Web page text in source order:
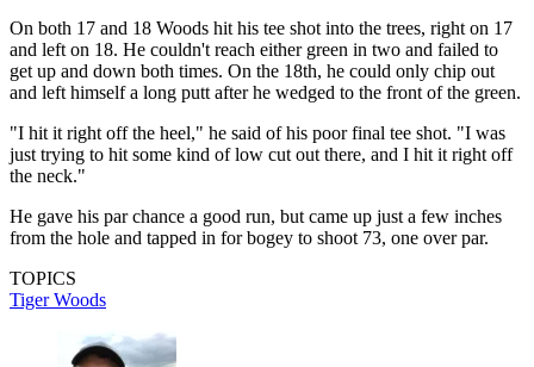
On both 17 and 18 Woods hit his tee shot into the trees, right on 17
and left on 18. He couldn't reach either green in two and failed to
get up and down both times. On the 18th, he could only chip out
and left himself a long putt after he wedged to the front of the green.
"I hit it right off the heel," he said of his poor final tee shot. "I was
just trying to hit some kind of low cut out there, and I hit it right off
the neck."
He gave his par chance a good run, but came up just a few inches
from the hole and tapped in for bogey to shoot 73, one over par.
TOPICS
Tiger Woods